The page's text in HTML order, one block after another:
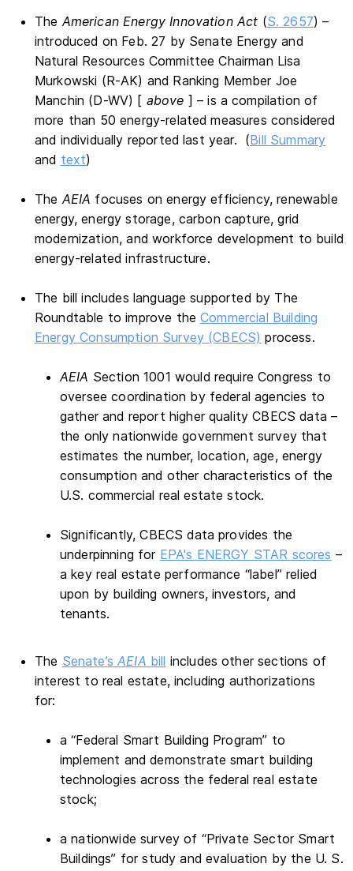
TheAmerican Energy Innovation Act (S. 2657) –
introduced on Feb. 27 by Senate Energy and
Natural Resources Committee Chairman Lisa
Murkowski (R-AK) and Ranking Member Joe
Manchin (D-WV) [ above ] – is a compilation of
more than 50 energy-related measures considered
and individually reported last year. (Bill Summary
and text)
TheAEIA focuses on energy efficiency, renewable
energy, energy storage, carbon capture, grid
modernization, and workforce development to build
energy-related infrastructure.
The bill includes language supported by The
Roundtable to improve theCommercial Building
Energy Consumption Survey (CBECS) process.
AEIA Section 1001 would require Congress to
oversee coordination by federal agencies to
gather and report higher quality CBECS data –
the only nationwide government survey that
estimates the number, location, age, energy
consumption and other characteristics of the
U.S. commercial real estate stock.
Significantly, CBECS data provides the
underpinning for EPA's ENERGY STAR scores –
a key real estate performance “label” relied
upon by building owners, investors, and
tenants.
The Senate’sAEIA bill includes other sections of
interest to real estate, including authorizations
for:
a “Federal Smart Building Program” to
implement and demonstrate smart building
technologies across the federal real estate
stock;
a nationwide survey of “Private Sector Smart
Buildings” for study and evaluation by the U. S.